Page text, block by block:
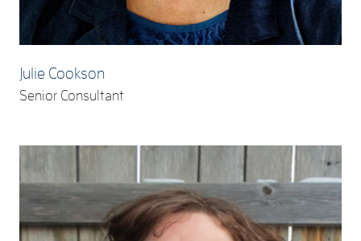
Julie Cookson
Senior Consultant